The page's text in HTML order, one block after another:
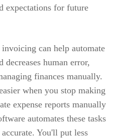
expectations for future
can help automate
decreases human error,
finances manually.
when you stop making
expense reports manually
automates these tasks
You'll put less